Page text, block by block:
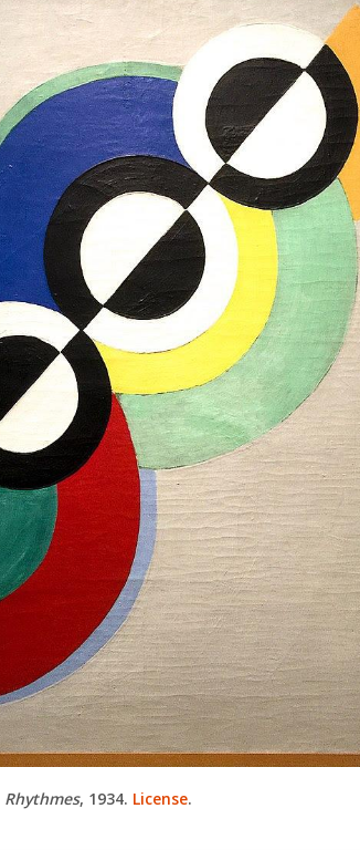
Rhythmes, 1934. License.